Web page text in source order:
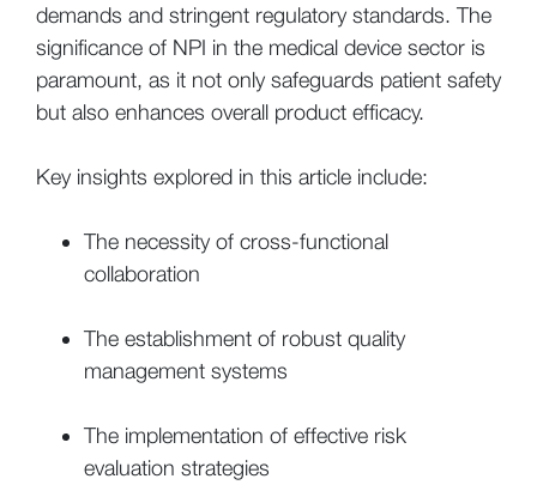
demands and stringent regulatory standards. The
significance of NPI in the medical device sector is
paramount, as it not only safeguards patient safety
but also enhances overall product efficacy.
Key insights explored in this article include:
The necessity of cross-functional
collaboration
The establishment of robust quality
management systems
The implementation of effective risk
evaluation strategies